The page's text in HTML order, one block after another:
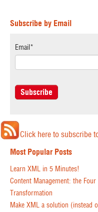
Subscribe by Email
Email *
Click here to subscribe
Most Popular Posts
Learn XML in 5 Minutes!
Content Management: the
Transformation
Make XML a solution (instead